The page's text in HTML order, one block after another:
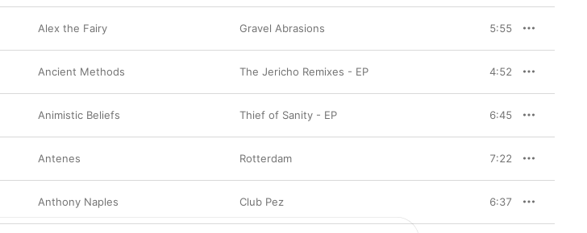
Alex the Fairy Gravel Abrasions 5:55
Ancient Methods The Jericho Remixes - EP 4:52
Animistic Beliefs Thief of Sanity - EP 6:45
Antenes Rotterdam 7:22
Anthony Naples Club Pez 6:37